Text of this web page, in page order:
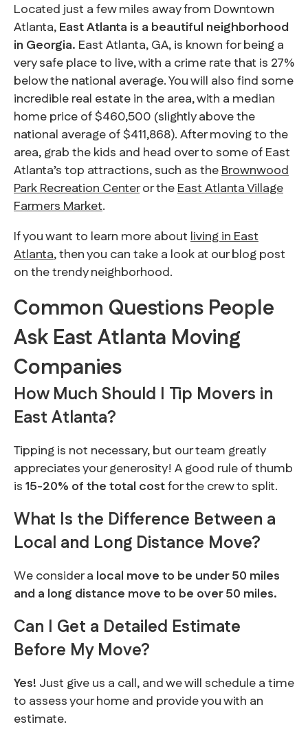
Located just a few miles away from Downtown
Atlanta,East Atlanta is a beautiful neighborhood
in Georgia. East Atlanta, GA, is known for being a
very safe place to live, with a crime rate that is 27%
below the national average. You will also find some
incredible real estate in the area, with a median
home price of $460,500 (slightly above the
national average of $411,868). After moving to the
area, grab the kids and head over to some of East
Atlanta’s top attractions, such as theBrownwood
Park Recreation Centeror theEast Atlanta Village
Farmers Market.
If you want to learn more aboutliving in East
Atlanta, then you can take a look at our blog post
on the trendy neighborhood.
Common Questions People
Ask East Atlanta Moving
Companies
How Much Should I Tip Movers in
East Atlanta?
Tipping is not necessary, but our team greatly
appreciates your generosity! A good rule of thumb
is15-20% of the total costfor the crew to split.
What Is the Difference Between a
Local and Long Distance Move?
We consider a local move to be under 50 miles
and a long distance move to be over 50 miles.
Can I Get a Detailed Estimate
Before My Move?
Yes! Just give us a call, and we will schedule a time
to assess your home and provide you with an
estimate.